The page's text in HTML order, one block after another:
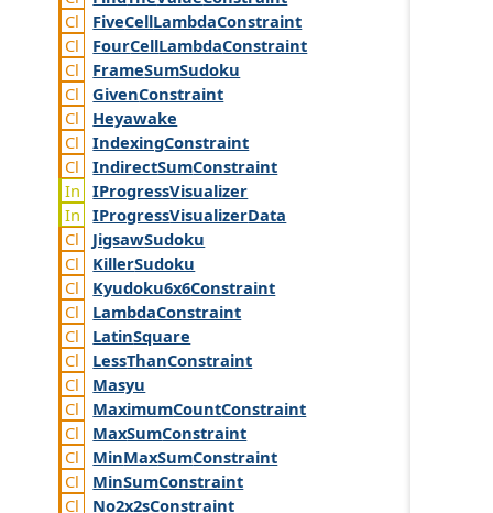
FiveCellLambdaConstraint
FourCellLambdaConstraint
FrameSumSudoku
GivenConstraint
Heyawake
IndexingConstraint
IndirectSumConstraint
IProgressVisualizer
IProgressVisualizerData
JigsawSudoku
KillerSudoku
Kyudoku6x6Constraint
LambdaConstraint
LatinSquare
LessThanConstraint
Masyu
MaximumCountConstraint
MaxSumConstraint
MinMaxSumConstraint
MinSumConstraint
No2x2sConstraint